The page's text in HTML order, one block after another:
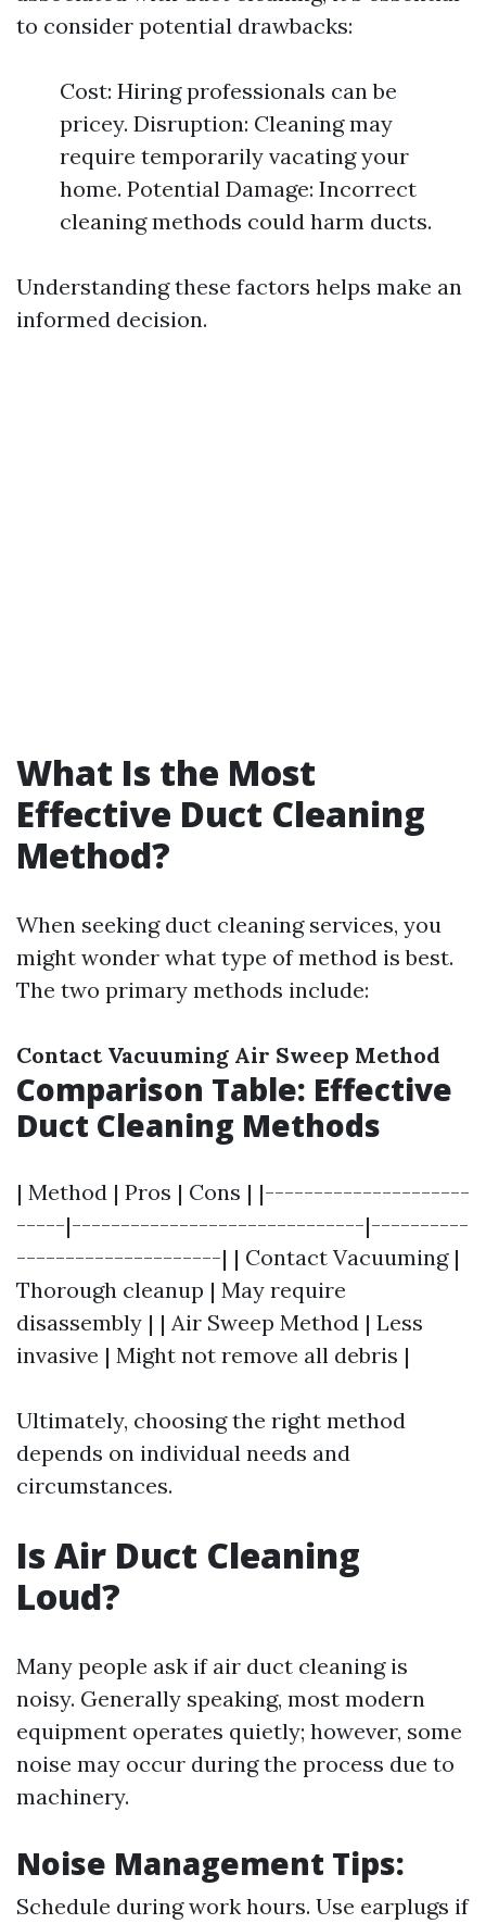
to consider potential drawbacks:
Cost: Hiring professionals can be
pricey. Disruption: Cleaning may
require temporarily vacating your
home. Potential Damage: Incorrect
cleaning methods could harm ducts.
Understanding these factors helps make an
informed decision.
What Is the Most
Effective Duct Cleaning
Method?
When seeking duct cleaning services, you
might wonder what type of method is best.
The two primary methods include:
Contact Vacuuming Air Sweep Method
Comparison Table: Effective
Duct Cleaning Methods
| Method | Pros | Cons | |---------------------
-----|------------------------------|----------
---------------------| | Contact Vacuuming |
Thorough cleanup | May require
disassembly | | Air Sweep Method | Less
invasive | Might not remove all debris |
Ultimately, choosing the right method
depends on individual needs and
circumstances.
Is Air Duct Cleaning
Loud?
Many people ask if air duct cleaning is
noisy. Generally speaking, most modern
equipment operates quietly; however, some
noise may occur during the process due to
machinery.
Noise Management Tips:
Schedule during work hours. Use earplugs if